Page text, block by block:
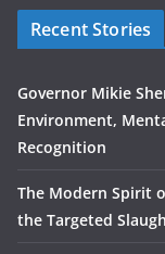
Recent Stories
Governor Mikie
Environment,
Recognition
The Modern Spirit
the Targeted